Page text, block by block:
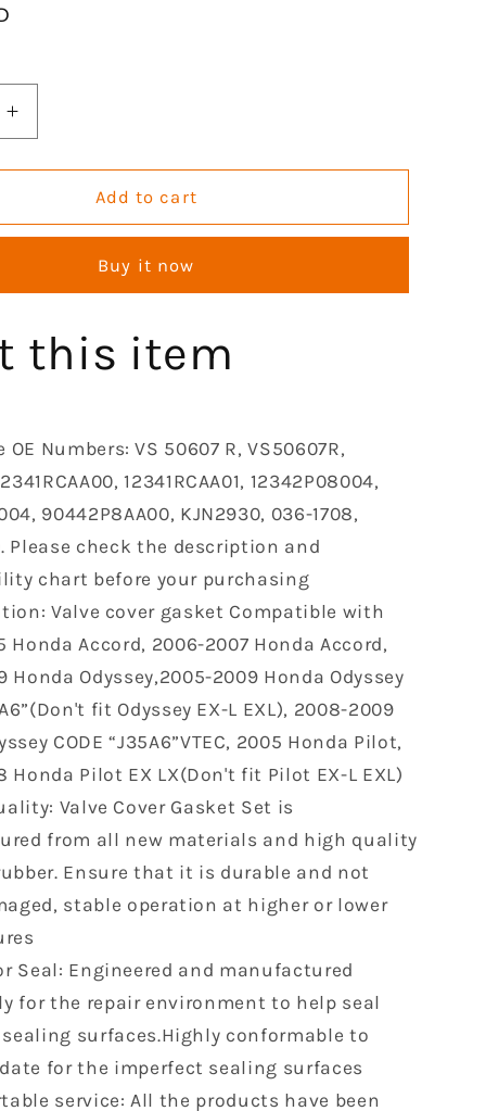
Increase
quantity
for
Valve
Set
with
2003-
Accord
Odyssey
Pilot
Ridgeline
2003-
2008
Acura
Tl
Mdx
Rl
2004-
2007
Saturn
Vue
3.0L
3.5L
VS50607R
VC285G
0361708
Add to cart
Buy it now
this item
OE Numbers: VS 50607 R, VS50607R,
12341RCAA01, 12342P08004,
90442P8AA00, KJN2930, 036-1708,
Please check the description and
chart before your purchasing
Valve cover gasket Compatible with
Honda Accord, 2006-2007 Honda Accord,
Honda Odyssey,2005-2009 Honda Odyssey
fit Odyssey EX-L EXL), 2008-2009
CODE “J35A6”VTEC, 2005 Honda Pilot,
Honda Pilot EX LX(Don't fit Pilot EX-L EXL)
Valve Cover Gasket Set is
from all new materials and high quality
Ensure that it is durable and not
stable operation at higher or lower
Seal: Engineered and manufactured
for the repair environment to help seal
surfaces.Highly conformable to
for the imperfect sealing surfaces
service: All the products have been